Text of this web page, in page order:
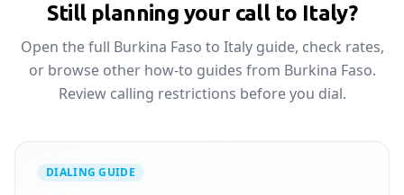
Still planning your call to Italy?
Open the full Burkina Faso to Italy guide, check rates,
or browse other how-to guides from Burkina Faso.
Review calling restrictions before you dial.
DIALING GUIDE